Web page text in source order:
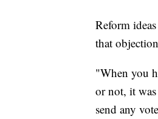
Reform
that
"When you
or not, it
send any